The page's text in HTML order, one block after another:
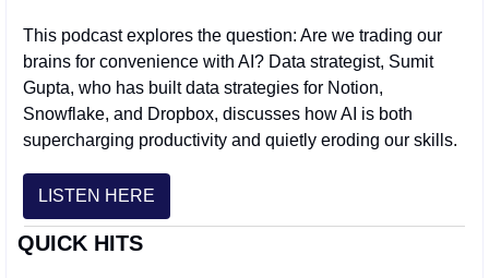
This podcast explores the question: Are we trading our
brains for convenience with AI? Data strategist, Sumit
Gupta, who has built data strategies for Notion,
Snowflake, and Dropbox, discusses how AI is both
supercharging productivity and quietly eroding our skills.
LISTEN HERE
QUICK HITS